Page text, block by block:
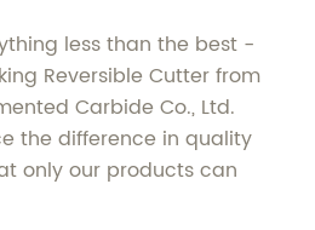
less than the best -
Reversible Cutter from
Carbide Co., Ltd.
the difference in quality
only our products can